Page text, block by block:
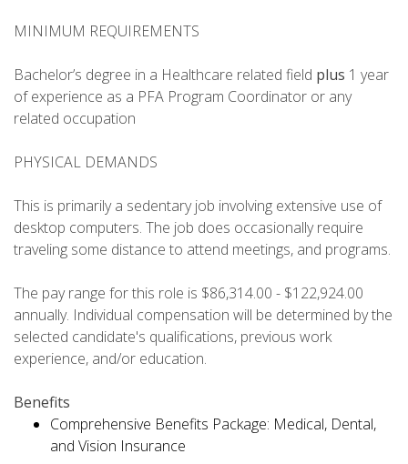
MINIMUM REQUIREMENTS
Bachelor’s degree in a Healthcare related field plus 1 year
of experience as a PFA Program Coordinator or any
related occupation
PHYSICAL DEMANDS
This is primarily a sedentary job involving extensive use of
desktop computers. The job does occasionally require
traveling some distance to attend meetings, and programs.
The pay range for this role is $86,314.00 - $122,924.00
annually. Individual compensation will be determined by the
selected candidate's qualifications, previous work
experience, and/or education.
Benefits
Comprehensive Benefits Package: Medical, Dental,
and Vision Insurance